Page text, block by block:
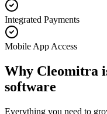
Integrated Payments
Mobile App Access
Why Cleomitra
software
Everything you need to